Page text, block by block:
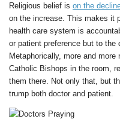
Religious belief is on the
on the increase. This makes it
health care system is
or patient preference but to the
Metaphorically, more and
Catholic Bishops in the room,
them there. Not only that, but
trump both doctor and patient.